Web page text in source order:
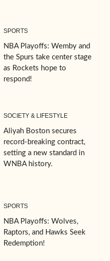
SPORTS
NBA Playoffs: Wemby and
the Spurs take center stage
as Rockets hope to
respond!
SOCIETY & LIFESTYLE
Aliyah Boston secures
record-breaking contract,
setting a new standard in
WNBA history.
SPORTS
NBA Playoffs: Wolves,
Raptors, and Hawks Seek
Redemption!